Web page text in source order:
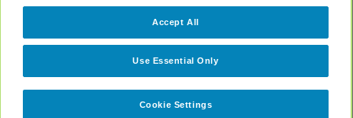
Partners
Cookie Settings
Use Essential Only
Accept All